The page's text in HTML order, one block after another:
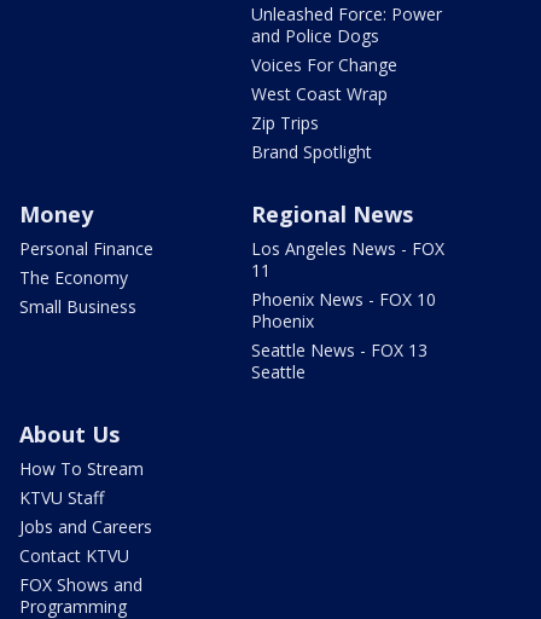
Unleashed Force: Power
and Police Dogs
Voices For Change
West Coast Wrap
Zip Trips
Brand Spotlight
Money
Personal Finance
The Economy
Small Business
Regional News
Los Angeles News - FOX
11
Phoenix News - FOX 10
Phoenix
Seattle News - FOX 13
Seattle
About Us
How To Stream
KTVU Staff
Jobs and Careers
Contact KTVU
FOX Shows and
Programming